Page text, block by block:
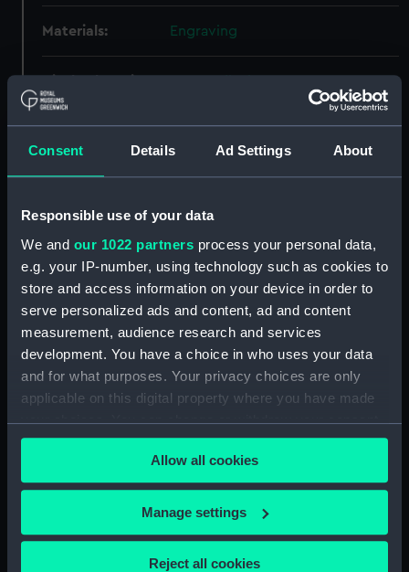
Consent Details Ad Settings About
Responsible use of your data
We and our 1022 partners process your personal data,
e.g. your IP-number, using technology such as cookies to
store and access information on your device in order to
serve personalized ads and content, ad and content
measurement, audience research and services
development. You have a choice in who uses your data
and for what purposes. Your privacy choices are only
applicable on this digital property where you have made
your choices. You can change or withdraw your consent
any time from the Cookie Declaration or by clicking on
the Privacy trigger icon.
If you allow, we would also like to:
Collect information about your geographical
location which can be accurate to within several
Allow all cookies
Manage settings
Reject all cookies
Materials: Engraving
Vessels: Mahonesa (1796);Terpsichore
Date made: 1785; 13 Oct 1796
National Maritime Museum,
Measurements: Mount: 162 mm x 226 mm
Our sites
National Maritime Museum